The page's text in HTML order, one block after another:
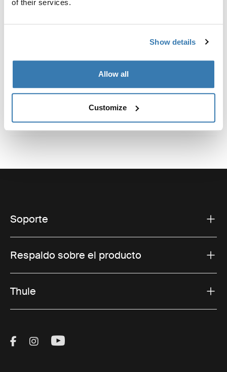
of their services.
Show details
Allow all
Customize
Toggle guides and instructions
Soporte
Respaldo sobre el producto
Thule
Visit Thule on Facebook (external link)
Visit Thule on Instagram (external link)
Visit Thule on Youtube (external